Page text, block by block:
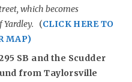
which becomes
Yardley. (CLICK HERE TO
MAP)
SB and the Scudder
from Taylorsville